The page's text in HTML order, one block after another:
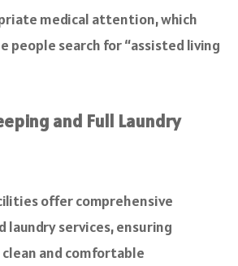
medical attention, which
people search for “assisted living
and Full Laundry
offer comprehensive
laundry services, ensuring
and comfortable